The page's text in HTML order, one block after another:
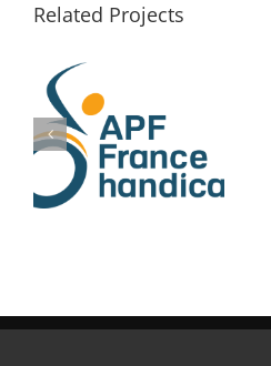
Related Projects
IFTH